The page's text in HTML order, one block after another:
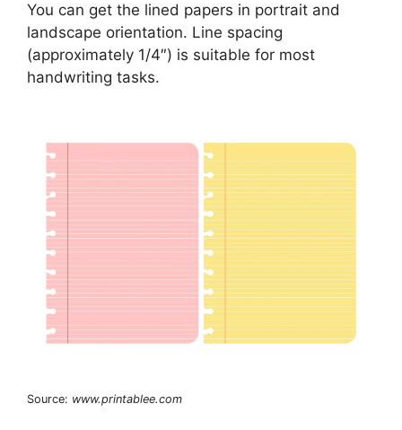
You can get the lined papers in portrait and
landscape orientation. Line spacing
(approximately 1/4″) is suitable for most
handwriting tasks.
Source: www.printablee.com